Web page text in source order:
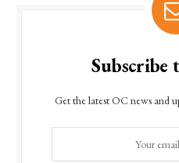
Subscribe
Get the latest OC news and